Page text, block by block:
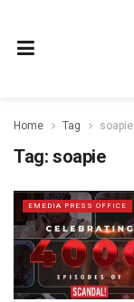
Home Tag soapie
Tag: soapie
EMEDIA PRESS OFFICE